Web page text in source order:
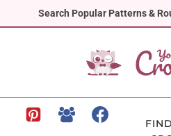
Search Popular Patterns &
to